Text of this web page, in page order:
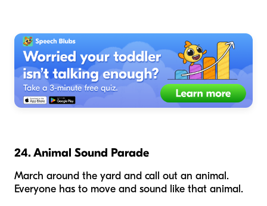
24. Animal Sound Parade
March around the yard and call out an animal.
Everyone has to move and sound like that animal.